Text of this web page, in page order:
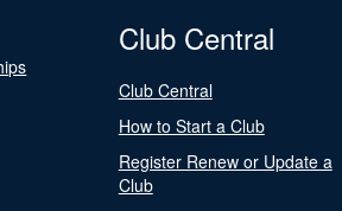
Club Central
Club Central
How to Start a Club
Register Renew or Update a
Club